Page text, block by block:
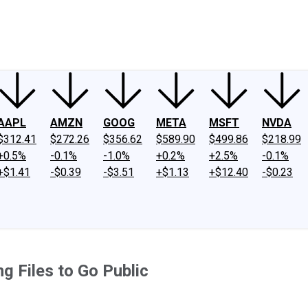
AMZN
$272.26
-0.1%
-$0.39
GOOG
$356.62
-1.0%
-$3.51
META
$589.90
+0.2%
+$1.13
MSFT
$499.86
+2.5%
+$12.40
NVDA
$218.99
-0.1%
-$0.23
Files to Go Public